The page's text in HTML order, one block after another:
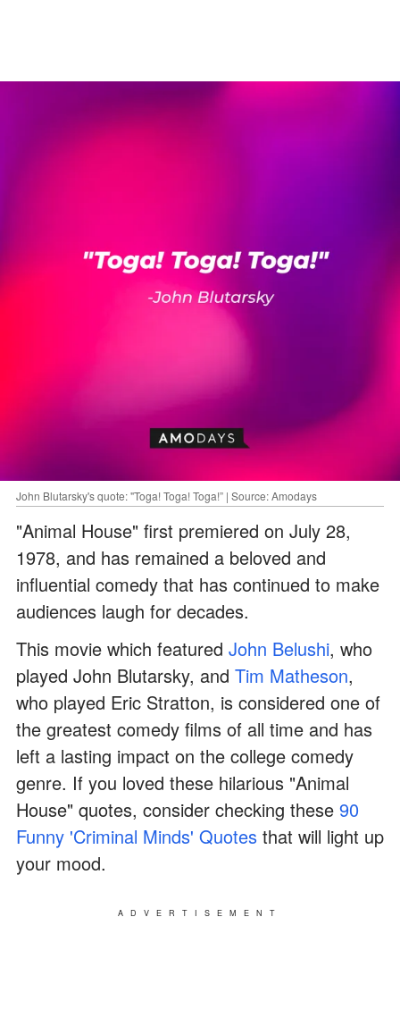
John Blutarsky's quote: "Toga! Toga! Toga!” | Source: Amodays
"Animal House" first premiered on July 28,
1978, and has remained a beloved and
influential comedy that has continued to make
audiences laugh for decades.
This movie which featured John Belushi, who
played John Blutarsky, and Tim Matheson,
who played Eric Stratton, is considered one of
the greatest comedy films of all time and has
left a lasting impact on the college comedy
genre. If you loved these hilarious "Animal
House" quotes, consider checking these 90
Funny 'Criminal Minds' Quotes that will light up
your mood.
ADVERTISEMENT